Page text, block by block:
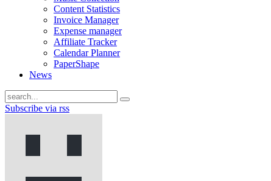
Content Statistics
Invoice Manager
Expense manager
Affiliate Tracker
Calendar Planner
PaperShape
News
Subscribe via rss